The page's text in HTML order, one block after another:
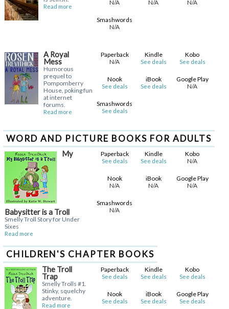
Read more
N/A
N/A
N/A
Smashwords
N/A
A Royal
Mess
Humorous
prequel to
Pompomberry
House, poking fun
at internet
forums.
Read more
Paperback
N/A
Kindle
See deals
Kobo
See deals
Nook
See deals
iBook
See deals
Google Play
N/A
Smashwords
See deals
WORD AND PICTURE BOOKS FOR ADULTS
My
Babysitter is a Troll
Smelly Troll Story for Under
Sixes
Read more
Paperback
See deals
Kindle
See deals
Kobo
N/A
Nook
N/A
iBook
N/A
Google Play
N/A
Smashwords
N/A
CHILDREN'S CHAPTER BOOKS
The Troll
Trap
Smelly Trolls #1.
Stinky, squelchy
adventure.
Read more
Paperback
See deals
Kindle
See deals
Kobo
See deals
Nook
See deals
iBook
See deals
Google Play
See deals